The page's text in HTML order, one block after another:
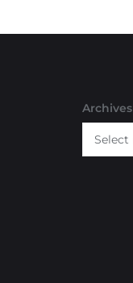
Archives